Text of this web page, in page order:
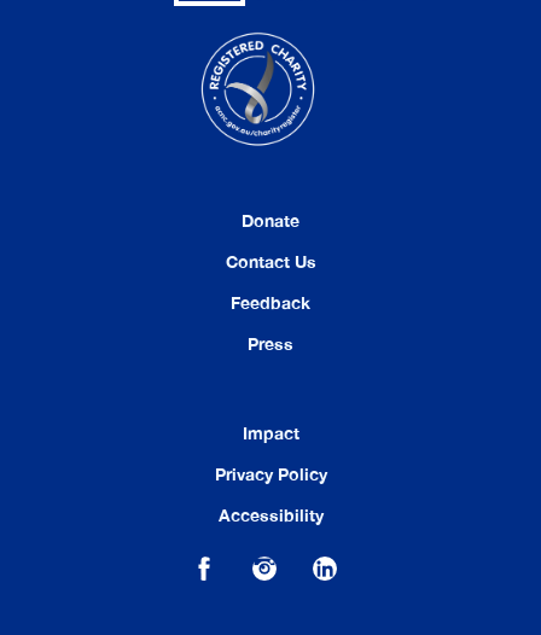
Donate
Contact Us
Feedback
Press
Impact
Privacy Policy
Accessibility